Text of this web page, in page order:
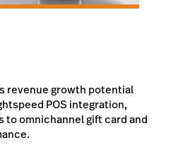
revenue growth potential
POS integration,
to omnichannel gift card and